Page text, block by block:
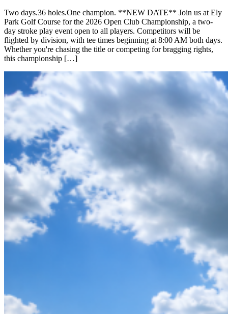
Two days.36 holes.One champion. **NEW DATE** Join us at Ely
Park Golf Course for the 2026 Open Club Championship, a two-
day stroke play event open to all players. Competitors will be
flighted by division, with tee times beginning at 8:00 AM both days.
Whether you're chasing the title or competing for bragging rights,
this championship […]